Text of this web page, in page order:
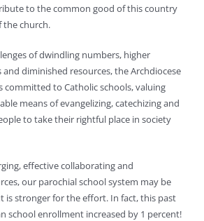
to the common good of this country
the church.
of dwindling numbers, higher
diminished resources, the Archdiocese
committed to Catholic schools, valuing
means of evangelizing, catechizing and
to take their rightful place in society
effective collaborating and
our parochial school system may be
is stronger for the effort. In fact, this past
school enrollment increased by 1 percent!